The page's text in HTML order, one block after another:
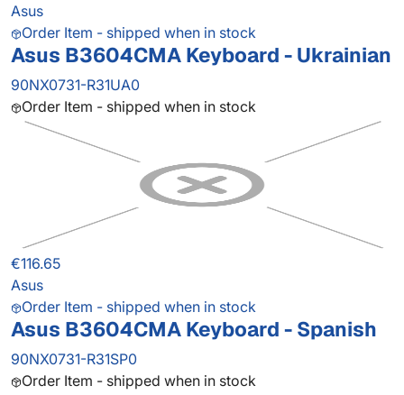
Asus
Order Item - shipped when in stock
Asus B3604CMA Keyboard - Ukrainian
90NX0731-R31UA0
Order Item - shipped when in stock
€116.65
Asus
Order Item - shipped when in stock
Asus B3604CMA Keyboard - Spanish
90NX0731-R31SP0
Order Item - shipped when in stock